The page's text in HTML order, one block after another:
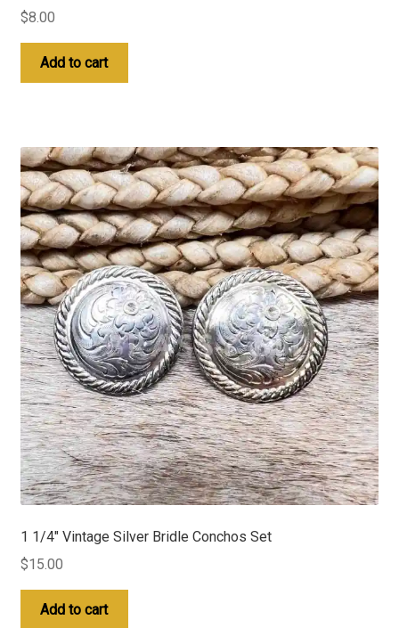
$8.00
Add to cart
1 1/4″ Vintage Silver Bridle Conchos Set
$15.00
Add to cart